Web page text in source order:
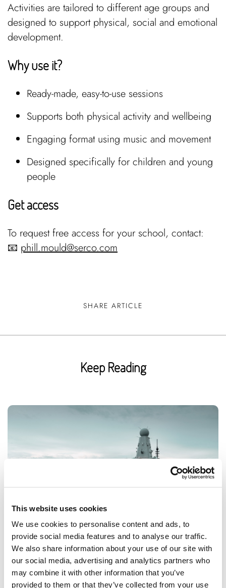
This website uses cookies
We use cookies to personalise content and ads, to
provide social media features and to analyse our traffic.
We also share information about your use of our site with
our social media, advertising and analytics partners who
may combine it with other information that you’ve
provided to them or that they’ve collected from your use
Activities are tailored to different age groups and
designed to support physical, social and emotional
development.
Why use it?
Ready-made, easy-to-use sessions
Supports both physical activity and wellbeing
Engaging format using music and movement
Designed specifically for children and young
people
Get access
To request free access for your school, contact:
📧 phill.mould@serco.com
SHARE ARTICLE
Keep Reading
Royal Navy workplace experiences for
schools